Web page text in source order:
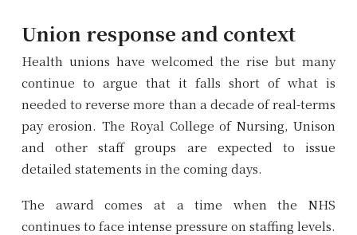
Union response and context
Health unions have welcomed the rise but many
continue to argue that it falls short of what is
needed to reverse more than a decade of real-terms
pay erosion. The Royal College of Nursing, Unison
and other staff groups are expected to issue
detailed statements in the coming days.
The award comes at a time when the NHS
continues to face intense pressure on staffing levels.